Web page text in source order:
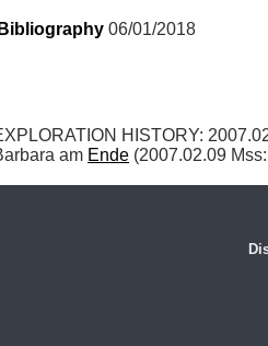
Bibliography 06/01/2018
HISTORY:
am Ende (2007.02.09 Mss: